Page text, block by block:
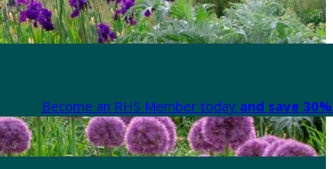
Become an RHS Member today and save